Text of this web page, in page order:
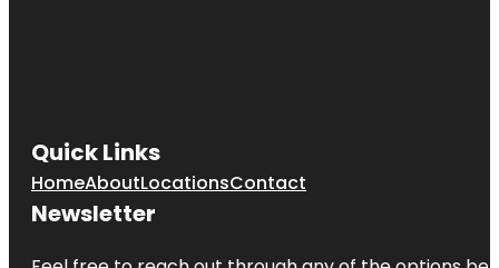
Quick Links
HomeAboutLocationsContact
Newsletter